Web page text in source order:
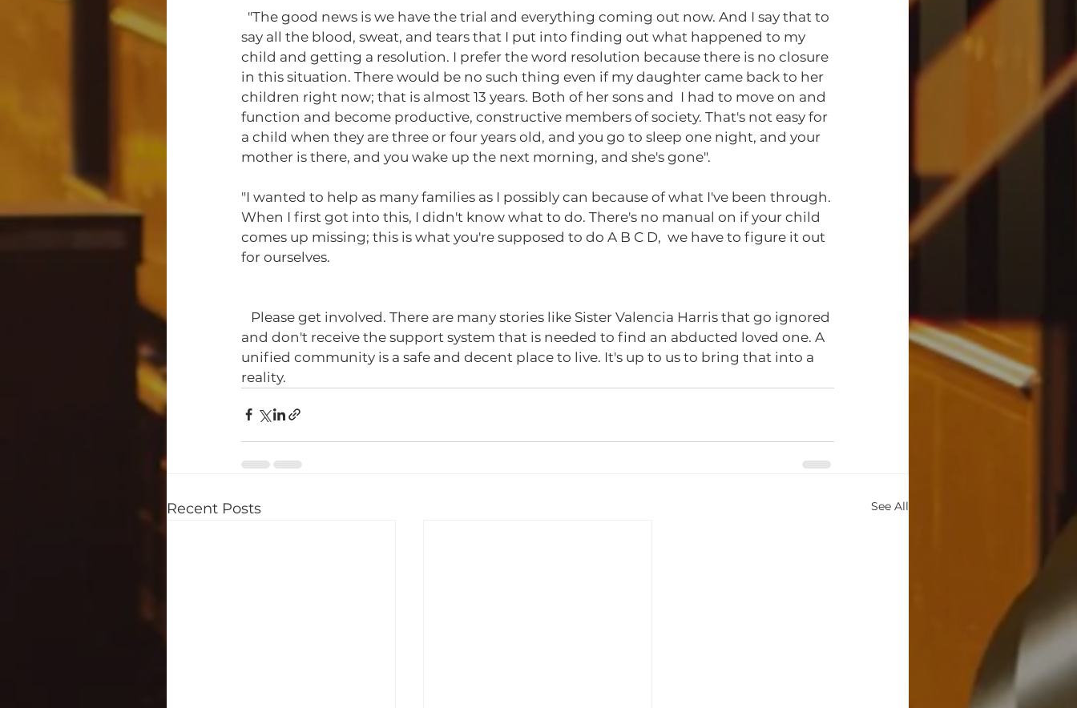
say all the blood, sweat, and tears that I put into finding out what happened to my
child and getting a resolution. I prefer the word resolution because there is no closure
in this situation. There would be no such thing even if my daughter came back to her
children right now; that is almost 13 years. Both of her sons and  I had to move on and
function and become productive, constructive members of society. That's not easy for
a child when they are three or four years old, and you go to sleep one night, and your
mother is there, and you wake up the next morning, and she's gone".
"I wanted to help as many families as I possibly can because of what I've been through.
When I first got into this, I didn't know what to do. There's no manual on if your child
comes up missing; this is what you're supposed to do A B C D,  we have to figure it out
for ourselves.
and don't receive the support system that is needed to find an abducted loved one. A
unified community is a safe and decent place to live. It's up to us to bring that into a
reality.
Recent Posts See All